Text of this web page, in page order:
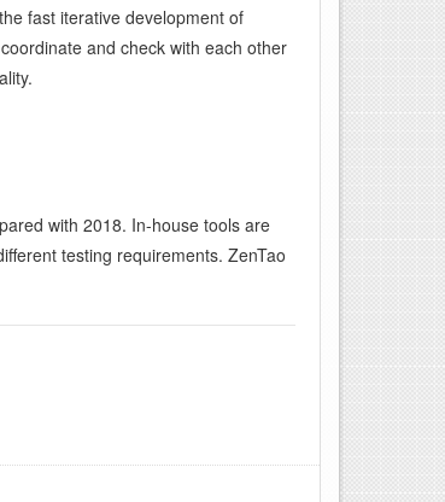
fast iterative development of
and check with each other
with 2018. In-house tools are
testing requirements. ZenTao